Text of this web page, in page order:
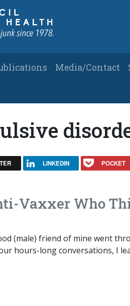
Media/Contact
LINKEDIN POCKET
Vaxxer Who
(male) friend of mine went
hours-long conversations, I